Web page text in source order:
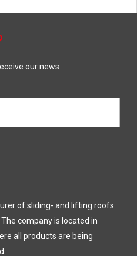
our news
of sliding- and lifting roofs
company is located in
all products are being